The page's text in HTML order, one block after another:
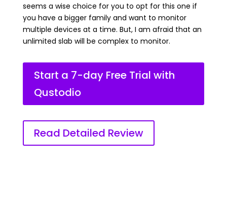
seems a wise choice for you to opt for this one if
you have a bigger family and want to monitor
multiple devices at a time. But, I am afraid that an
unlimited slab will be complex to monitor.
Start a 7-day Free Trial with
Qustodio
Read Detailed Review